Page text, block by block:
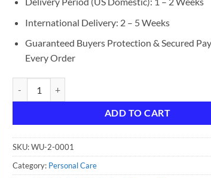
International Delivery: 2 – 5 Weeks
Guaranteed Buyers Protection & Secured
Every Order
ADD TO CART
SKU:WU-2-0001
Category: Personal Care